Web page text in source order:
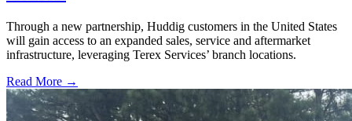
Through a new partnership, Huddig customers in the United States
will gain access to an expanded sales, service and aftermarket
infrastructure, leveraging Terex Services’ branch locations.
Read More →